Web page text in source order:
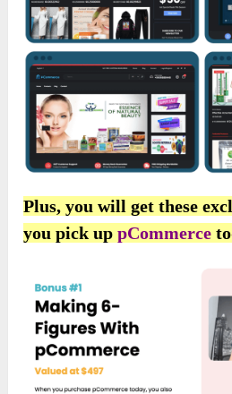
Plus, you will get these
you pick up pCommerce